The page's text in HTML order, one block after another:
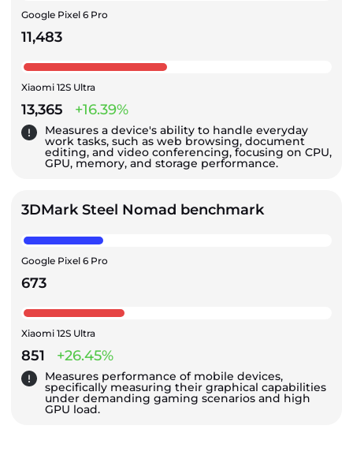
Google Pixel 6 Pro
11,483
Xiaomi 12S Ultra
13,365 +16.39%
Measures a device's ability to handle everyday
work tasks, such as web browsing, document
editing, and video conferencing, focusing on CPU,
GPU, memory, and storage performance.
3DMark Steel Nomad benchmark
Google Pixel 6 Pro
673
Xiaomi 12S Ultra
851 +26.45%
Measures performance of mobile devices,
specifically measuring their graphical capabilities
under demanding gaming scenarios and high
GPU load.